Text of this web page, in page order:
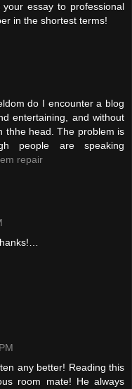
essay to professional
in the shortest terms!
do I encounter a blog
entertaining, and without
thhe head. The problem is
people are speaking
repair
any better! Reading this
room mate! He always